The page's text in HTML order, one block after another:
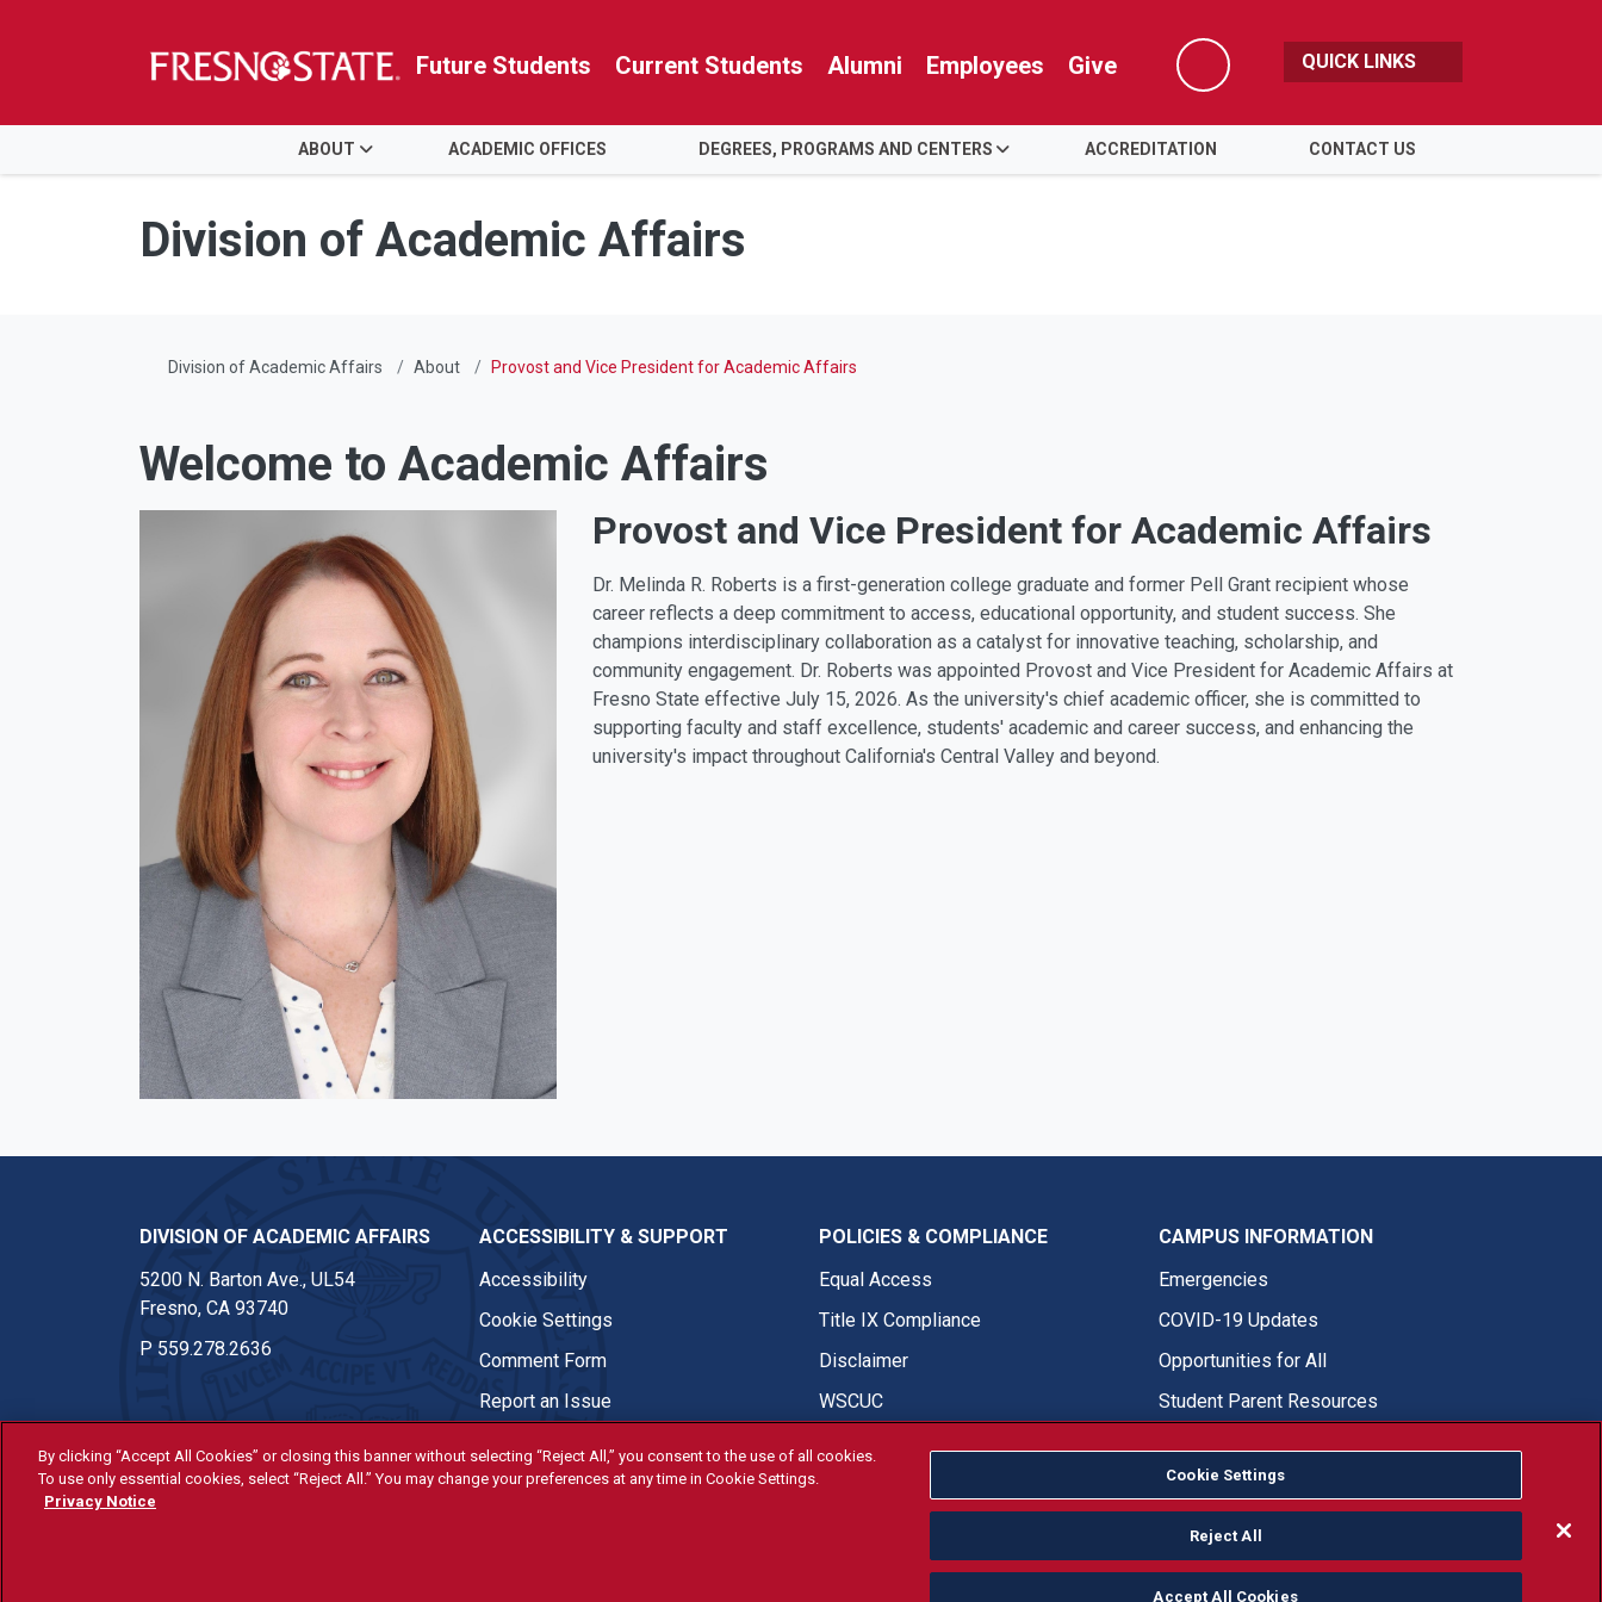
Skip to main content
Skip to main navigation
Skip to footer content
Future Students Current Students Alumni Employees Give
Search
QUICK LINKS
ABOUT ACADEMIC OFFICES DEGREES, PROGRAMS AND CENTERS ACCREDITATION CONTACT US
Division of Academic Affairs
Division of Academic Affairs About Provost and Vice President for Academic Affairs
Welcome to Academic Affairs
Provost and Vice President for Academic Affairs
Dr. Melinda R. Roberts is a first-generation college graduate and former Pell Grant recipient whose
career reflects a deep commitment to access, educational opportunity, and student success. She
champions interdisciplinary collaboration as a catalyst for innovative teaching, scholarship, and
community engagement. Dr. Roberts was appointed Provost and Vice President for Academic Affairs at
Fresno State effective July 15, 2026. As the university's chief academic officer, she is committed to
supporting faculty and staff excellence, students' academic and career success, and enhancing the
university's impact throughout California's Central Valley and beyond.
DIVISION OF ACADEMIC AFFAIRS
5200 N. Barton Ave., UL54
Fresno, CA 93740
P 559.278.2636
ACCESSIBILITY & SUPPORT
Accessibility
Cookie Settings
Comment Form
Report an Issue
POLICIES & COMPLIANCE
Equal Access
Title IX Compliance
Disclaimer
WSCUC
CAMPUS INFORMATION
Emergencies
COVID-19 Updates
Opportunities for All
Student Parent Resources
© Fresno State 2026
Fresno State Facebook
Fresno State Twitter
Fresno State Instagram
Fresno State YouTube
Fresno State Tiktok
Fresno State LinkedIn
Donation
By clicking “Accept All Cookies” or closing this banner without selecting “Reject All,” you consent to the use of all cookies.
To use only essential cookies, select “Reject All.” You may change your preferences at any time in Cookie Settings.
Privacy Notice
Cookie Settings
Reject All
Accept All Cookies